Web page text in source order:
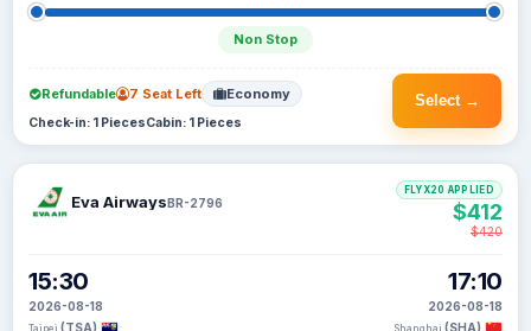
Non Stop
Select →
Refundable 7 Seat Left Economy
Check-in: 1 PiecesCabin: 1 Pieces
Eva AirwaysBR-2796
15:30
2026-08-18
Taipei (TSA)
17:10
2026-08-18
Shanghai (SHA)
FLYX20 APPLIED
$412
$420